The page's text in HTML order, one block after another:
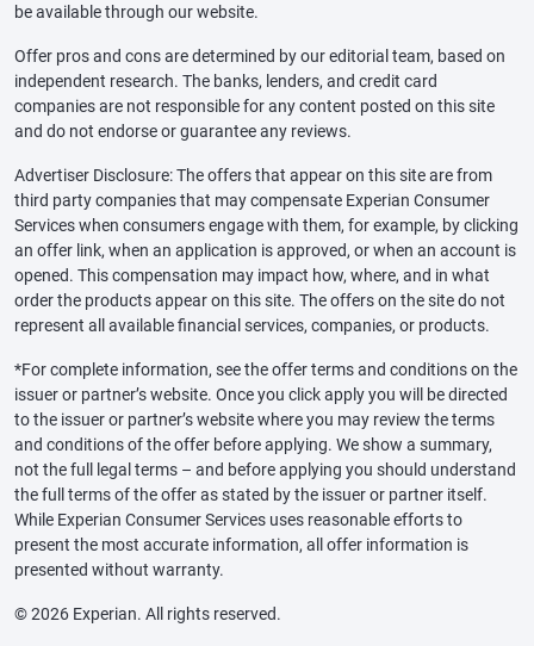
be available through our website.
Offer pros and cons are determined by our editorial team, based on
independent research. The banks, lenders, and credit card
companies are not responsible for any content posted on this site
and do not endorse or guarantee any reviews.
Advertiser Disclosure: The offers that appear on this site are from
third party companies that may compensate Experian Consumer
Services when consumers engage with them, for example, by clicking
an offer link, when an application is approved, or when an account is
opened. This compensation may impact how, where, and in what
order the products appear on this site. The offers on the site do not
represent all available financial services, companies, or products.
*For complete information, see the offer terms and conditions on the
issuer or partner’s website. Once you click apply you will be directed
to the issuer or partner’s website where you may review the terms
and conditions of the offer before applying. We show a summary,
not the full legal terms – and before applying you should understand
the full terms of the offer as stated by the issuer or partner itself.
While Experian Consumer Services uses reasonable efforts to
present the most accurate information, all offer information is
presented without warranty.
© 2026 Experian. All rights reserved.